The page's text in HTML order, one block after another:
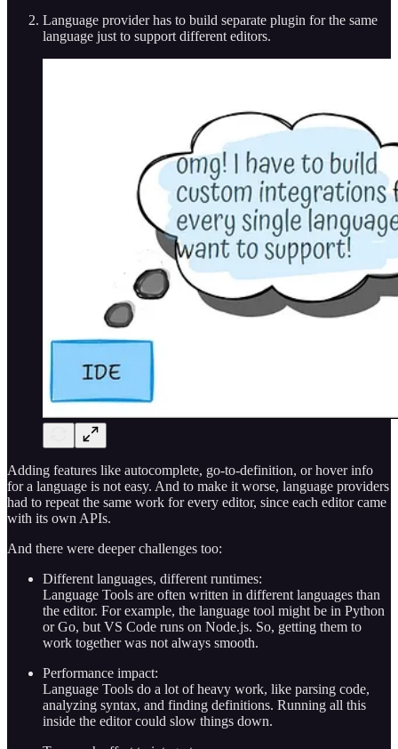
Language provider has to build separate plugin for the same
language just to support different editors.
Adding features like autocomplete, go-to-definition, or hover info
for a language is not easy. And to make it worse, language providers
had to repeat the same work for every editor, since each editor came
with its own APIs.
And there were deeper challenges too:
Different languages, different runtimes:
Language Tools are often written in different languages than
the editor. For example, the language tool might be in Python
or Go, but VS Code runs on Node.js. So, getting them to
work together was not always smooth.
Performance impact:
Language Tools do a lot of heavy work, like parsing code,
analyzing syntax, and finding definitions. Running all this
inside the editor could slow things down.